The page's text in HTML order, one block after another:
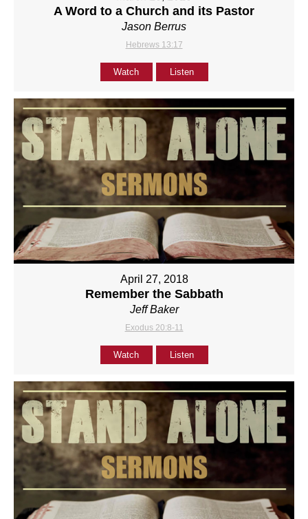
A Word to a Church and its Pastor
Jason Berrus
Hebrews 13:17
Watch Listen
April 27, 2018
Remember the Sabbath
Jeff Baker
Exodus 20:8-11
Watch Listen